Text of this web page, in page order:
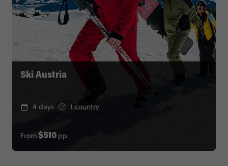
Ski Austria
4 days 1 country
From$510 pp